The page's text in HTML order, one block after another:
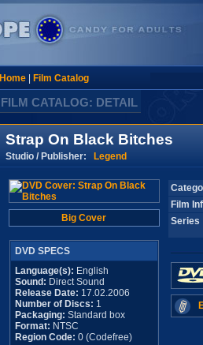
Home| Film Catalog
FILM CATALOG: DETAIL
Strap On Black Bitches
Studio / Publisher: Legend
Big Cover
DVD SPECS
Language(s): English
Sound: Direct Sound
Release Date: 17.02.2006
Number of Discs: 1
Packaging: Standard box
Format: NTSC
Region Code: 0 (Codefree)
Film
Series